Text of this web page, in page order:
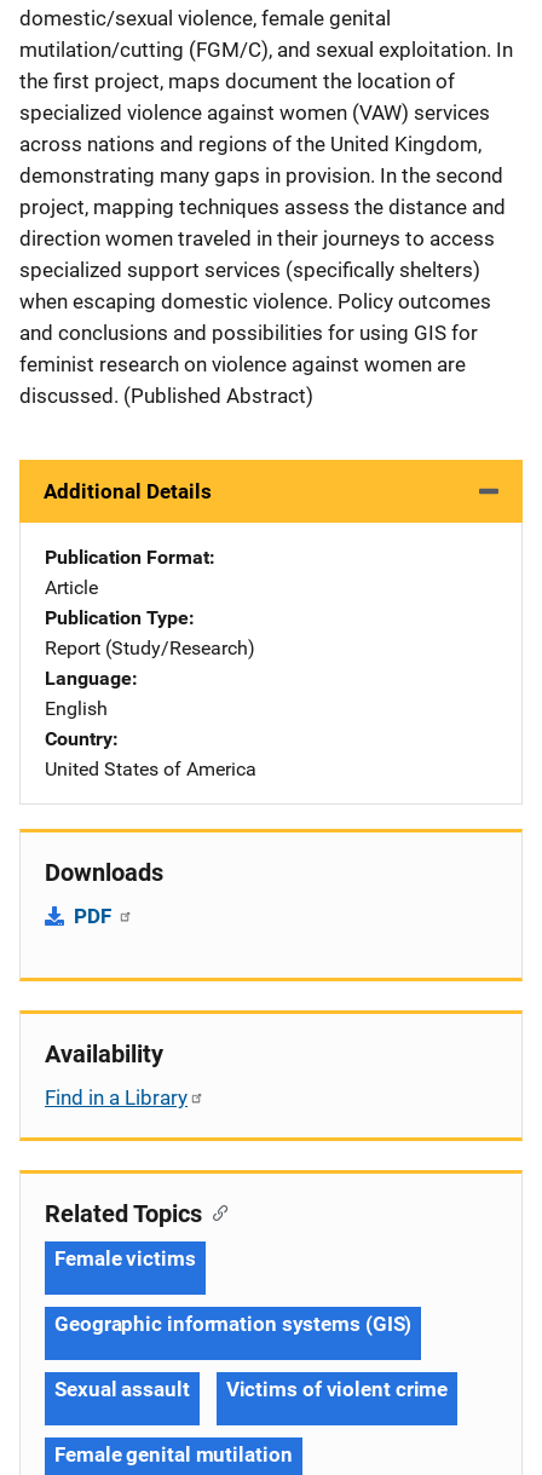
domestic/sexual violence, female genital
mutilation/cutting (FGM/C), and sexual exploitation. In
the first project, maps document the location of
specialized violence against women (VAW) services
across nations and regions of the United Kingdom,
demonstrating many gaps in provision. In the second
project, mapping techniques assess the distance and
direction women traveled in their journeys to access
specialized support services (specifically shelters)
when escaping domestic violence. Policy outcomes
and conclusions and possibilities for using GIS for
feminist research on violence against women are
discussed. (Published Abstract)
Additional Details
Publication Format
Article
Publication Type
Report (Study/Research)
Language
English
Country
United States of America
Downloads
PDF
Availability
Find in a Library
Related Topics
Female victims
Geographic information systems (GIS)
Sexual assault Victims of violent crime
Female genital mutilation